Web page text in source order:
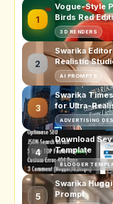
1
Vogue-Style
Birds Red
3D RENDERS
2
Swarika
Realistic
AI PROMPTS
3
Swarika
for Ultra-
ADVERTISING
4
Download
Template
BLOGGER
5
Swarika
Prompt